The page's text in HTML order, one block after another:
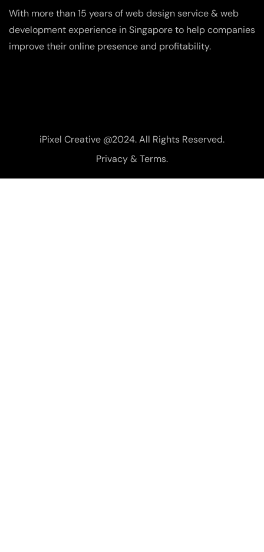
With more than 15 years of web design service & web
development experience in Singapore to help companies
improve their online presence and profitability.
iPixel Creative @2024. All Rights Reserved.
Privacy & Terms.